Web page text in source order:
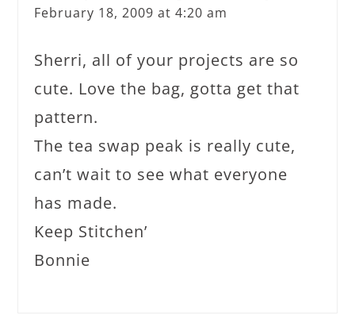
February 18, 2009 at 4:20 am
Sherri, all of your projects are so
cute. Love the bag, gotta get that
pattern.
The tea swap peak is really cute,
can’t wait to see what everyone
has made.
Keep Stitchen’
Bonnie